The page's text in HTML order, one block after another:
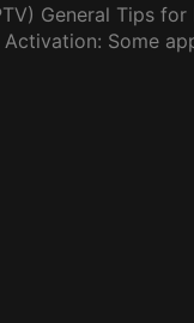
General Tips
Some